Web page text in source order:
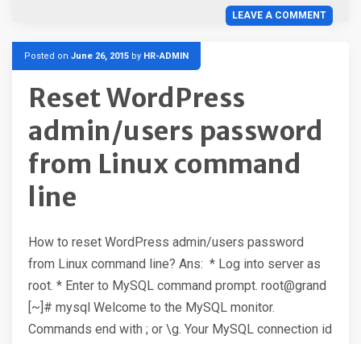
LEAVE A COMMENT
Posted on June 26, 2015 by HR-ADMIN
Reset WordPress
admin/users password
from Linux command
line
How to reset WordPress admin/users password
from Linux command line? Ans: * Log into server as
root. * Enter to MySQL command prompt. root@grand
[~]# mysql Welcome to the MySQL monitor.
Commands end with ; or \g. Your MySQL connection id